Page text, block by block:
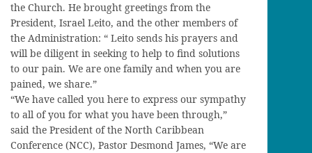
the Church. He brought greetings from the
President, Israel Leito, and the other members of
the Administration: “ Leito sends his prayers and
will be diligent in seeking to help to find solutions
to our pain. We are one family and when you are
pained, we share.”
“We have called you here to express our sympathy
to all of you for what you have been through,”
said the President of the North Caribbean
Conference (NCC), Pastor Desmond James, “We are